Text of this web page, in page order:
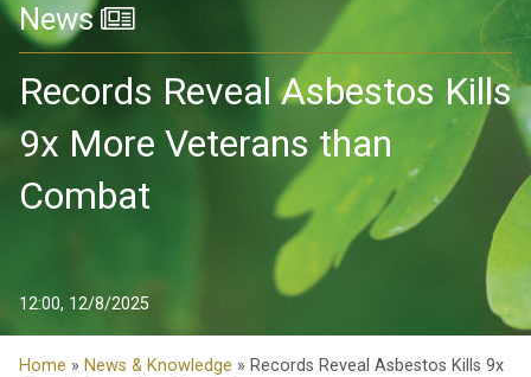
News
Records Reveal Asbestos Kills
9x More Veterans than
Combat
12:00, 12/8/2025
Home » News & Knowledge » Records Reveal Asbestos Kills 9x